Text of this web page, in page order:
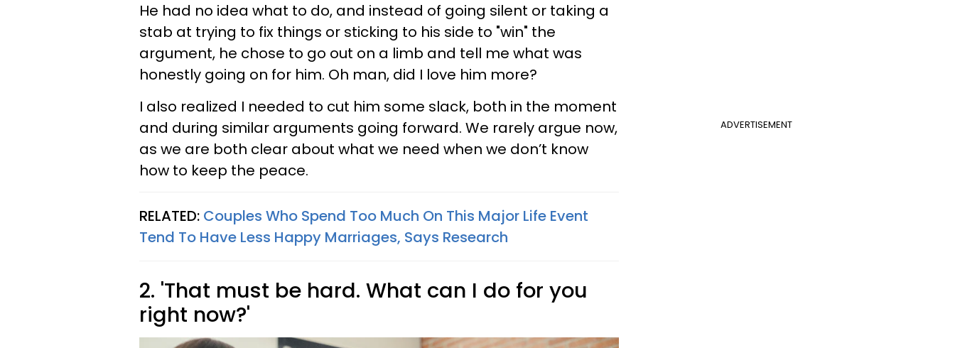
He had no idea what to do, and instead of going silent or taking a
stab at trying to fix things or sticking to his side to "win" the
argument, he chose to go out on a limb and tell me what was
honestly going on for him. Oh man, did I love him more?
ADVERTISEMENT
I also realized I needed to cut him some slack, both in the moment
and during similar arguments going forward. We rarely argue now,
as we are both clear about what we need when we don’t know
how to keep the peace.
RELATED: Couples Who Spend Too Much On This Major Life Event
Tend To Have Less Happy Marriages, Says Research
2. 'That must be hard. What can I do for you
right now?'